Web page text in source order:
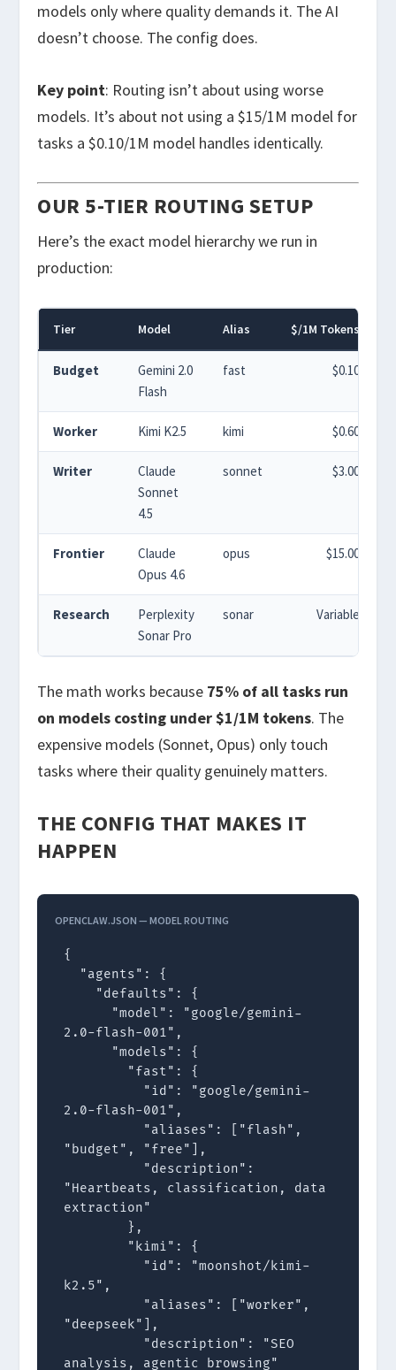
models only where quality demands it. The AI
doesn’t choose. The config does.
Key point: Routing isn’t about using worse
models. It’s about not using a $15/1M model for
tasks a $0.10/1M model handles identically.
OUR 5-TIER ROUTING SETUP
Here’s the exact model hierarchy we run in
production:
Tier Model Alias $/1M Tokens
Budget
Gemini 2.0
Flash
fast $0.10
Worker Kimi K2.5 kimi $0.60
Writer
Claude
Sonnet
4.5
sonnet $3.00
Frontier
Claude
Opus 4.6
opus $15.00
Research
Perplexity
Sonar Pro
sonar Variable
The math works because 75% of all tasks run
on models costing under $1/1M tokens. The
expensive models (Sonnet, Opus) only touch
tasks where their quality genuinely matters.
THE CONFIG THAT MAKES IT
HAPPEN
OPENCLAW.JSON — MODEL ROUTING
{
2.0-flash-001",
2.0-flash-001",
"budget", "free"],
"Heartbeats, classification, data
extraction"
k2.5",
"deepseek"],
analysis, agentic browsing"